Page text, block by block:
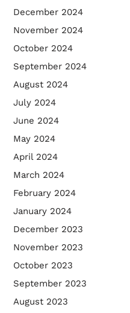
December 2024
November 2024
October 2024
September 2024
August 2024
July 2024
June 2024
May 2024
April 2024
March 2024
February 2024
January 2024
December 2023
November 2023
October 2023
September 2023
August 2023